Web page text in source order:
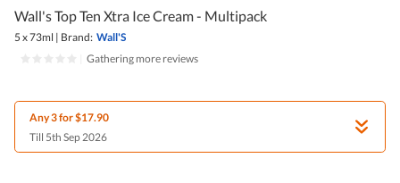
Wall's Top Ten Xtra Ice Cream - Multipack
5 x 73ml | Brand: Wall'S
Gathering more reviews
Any 3 for $17.90
Till 5th Sep 2026